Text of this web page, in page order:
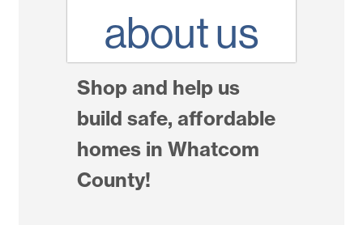
about us
Shop and help us
build safe, affordable
homes in Whatcom
County!